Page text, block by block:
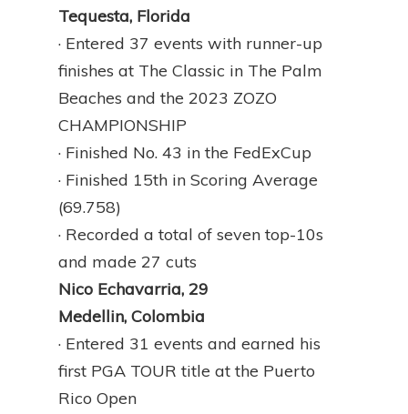
Tequesta, Florida
· Entered 37 events with runner-up
finishes at The Classic in The Palm
Beaches and the 2023 ZOZO
CHAMPIONSHIP
· Finished No. 43 in the FedExCup
· Finished 15th in Scoring Average
(69.758)
· Recorded a total of seven top-10s
and made 27 cuts
Nico Echavarria, 29
Medellin, Colombia
· Entered 31 events and earned his
first PGA TOUR title at the Puerto
Rico Open